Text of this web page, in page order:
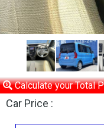
Calculate your Total
Car Price :